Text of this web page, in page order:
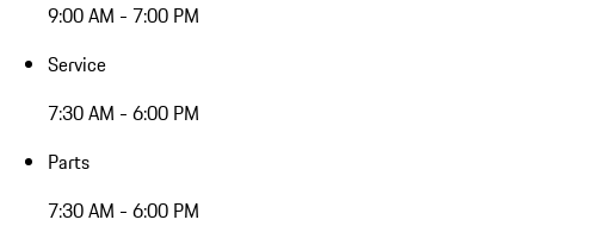
9:00 AM - 7:00 PM
Service
7:30 AM - 6:00 PM
Parts
7:30 AM - 6:00 PM